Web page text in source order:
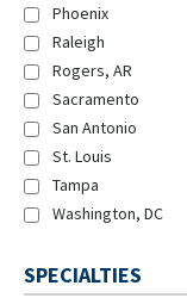
Phoenix
Raleigh
Rogers, AR
Sacramento
San Antonio
St. Louis
Tampa
Washington, DC
SPECIALTIES